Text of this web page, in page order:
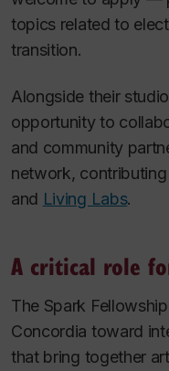
topics related to
transition.
Alongside their
opportunity to
and community
network, contributing
and Living Labs.
A critical role
The Spark
Concordia toward
that bring together